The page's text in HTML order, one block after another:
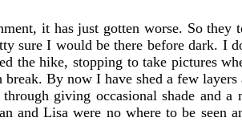
it has just gotten worse. So they
sure I would be there before dark. I
the hike, stopping to take pictures
By now I have shed a few layers
giving occasional shade and a
and Lisa were no where to be seen